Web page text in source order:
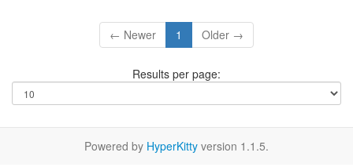
← Newer 1 Older →
Results per page:
Powered by HyperKitty version 1.1.5.